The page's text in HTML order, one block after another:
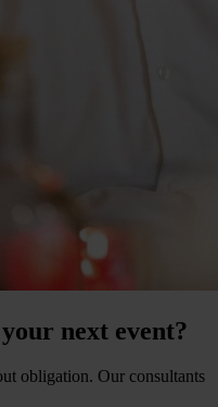
next event?
obligation. Our consultants